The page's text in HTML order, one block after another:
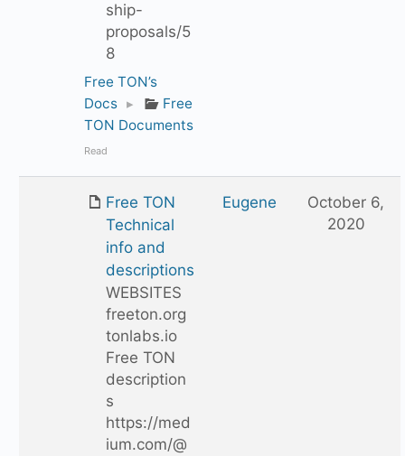
ship-
proposals/5
8
Free TON’s
Docs ▸
Free
TON Documents
Read
Free TON
Technical
info and
descriptions
WEBSITES
freeton.org
tonlabs.io
Free TON
description
s
https://med
ium.com/@
Eugene
October 6,
2020